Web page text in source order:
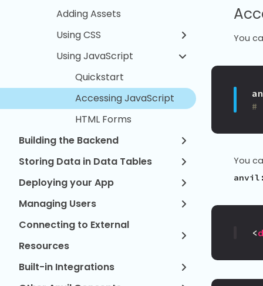
Adding Assets
Using CSS
Using JavaScript
Quickstart
Accessing JavaScript
HTML Forms
Building the Backend
Storing Data in Data Tables
Deploying your App
Managing Users
Connecting to External
Resources
Built-in Integrations
You
#
You
<